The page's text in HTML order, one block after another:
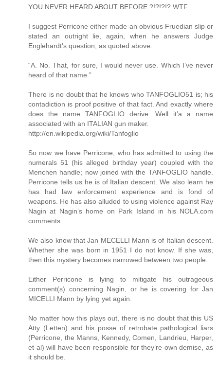
YOU NEVER HEARD ABOUT BEFORE ?!?!?!? WTF
I suggest Perricone either made an obvious Fruedian slip or
stated an outright lie, again, when he answers Judge
Englehardt’s question, as quoted above:
“A. No. That, for sure, I would never use. Which I’ve never
heard of that name.”
There is no doubt that he knows who TANFOGLIO51 is; his
contadiction is proof positive of that fact. And exactly where
does the name TANFOGLIO derive. Well it’a a name
associated with an ITALIAN gun maker.
http://en.wikipedia.org/wiki/Tanfoglio
So now we have Perricone, who has admitted to using the
numerals 51 (his alleged birthday year) coupled with the
Menchen handle; now joined with the TANFOGLIO handle.
Perricone tells us he is of Italian descent. We also learn he
has had law enforcement experience and is fond of
weapons. He has also alluded to using violence against Ray
Nagin at Nagin’s home on Park Island in his NOLA.com
comments.
We also know that Jan MECELLI Mann is of Italian descent.
Whether she was born in 1951 I do not know. If she was,
then this mystery becomes narrowed between two people.
Either Perricone is lying to mitigate his outrageous
comment(s) concerning Nagin, or he is covering for Jan
MICELLI Mann by lying yet again.
No matter how this plays out, there is no doubt that this US
Atty (Letten) and his posse of retrobate pathological liars
(Perricone, the Manns, Kennedy, Comen, Landrieu, Harper,
et al) will have been responsible for they’re own demise, as
it should be.